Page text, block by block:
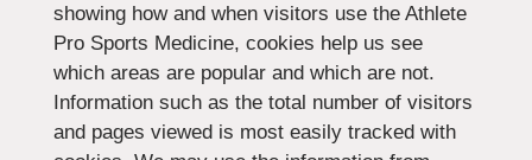
showing how and when visitors use the Athlete
Pro Sports Medicine, cookies help us see
which areas are popular and which are not.
Information such as the total number of visitors
and pages viewed is most easily tracked with